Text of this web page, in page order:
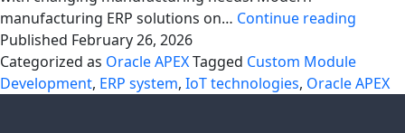
manufacturing ERP solutions on… Continue reading
ERP
With
Published February 26, 2026
Categorized as Oracle APEXTagged Custom Module
Development, ERP system, IoT technologies, Oracle APEX